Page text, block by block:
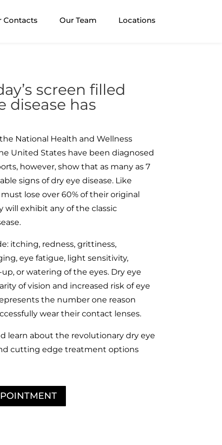
Contacts Our Team Locations
screen filled
disease has
National Health and Wellness
United States have been diagnosed
however, show that as many as 7
signs of dry eye disease. Like
lose over 60% of their original
exhibit any of the classic
itching, redness, grittiness,
eye fatigue, light sensitivity,
or watering of the eyes. Dry eye
of vision and increased risk of eye
the number one reason
wear their contact lenses.
learn about the revolutionary dry eye
cutting edge treatment options